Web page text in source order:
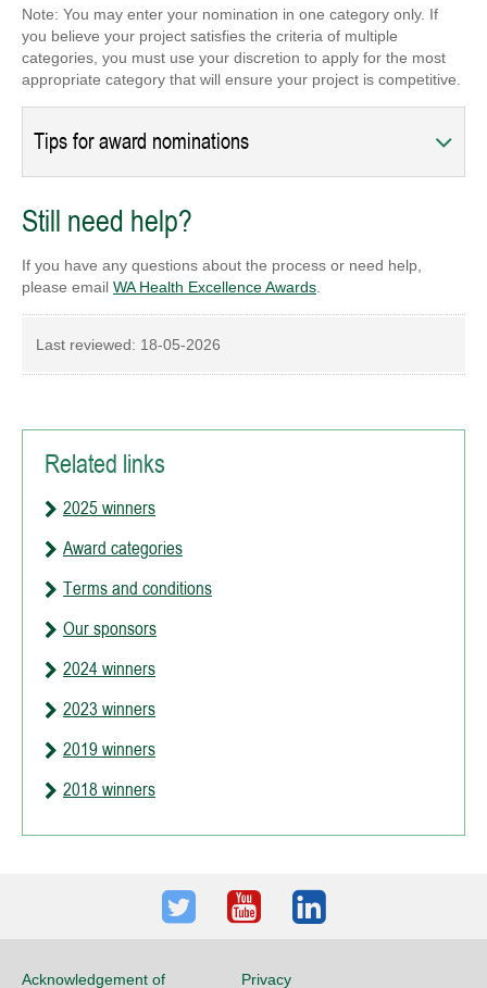
Note: You may enter your nomination in one category only. If
you believe your project satisfies the criteria of multiple
categories, you must use your discretion to apply for the most
appropriate category that will ensure your project is competitive.
Tips for award nominations
Still need help?
If you have any questions about the process or need help,
please email WA Health Excellence Awards.
Last reviewed: 18-05-2026
Related links
2025 winners
Award categories
Terms and conditions
Our sponsors
2024 winners
2023 winners
2019 winners
2018 winners
TwitterYoutubeLinkedIn
Acknowledgement of Privacy